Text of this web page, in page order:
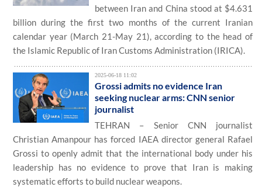
between Iran and China stood at $4.631
billion during the first two months of the current Iranian
calendar year (March 21-May 21), according to the head of
the Islamic Republic of Iran Customs Administration (IRICA).
2025-06-18 11:02
Grossi admits no evidence Iran
seeking nuclear arms: CNN senior
journalist
TEHRAN – Senior CNN journalist
Christian Amanpour has forced IAEA director general Rafael
Grossi to openly admit that the international body under his
leadership has no evidence to prove that Iran is making
systematic efforts to build nuclear weapons.